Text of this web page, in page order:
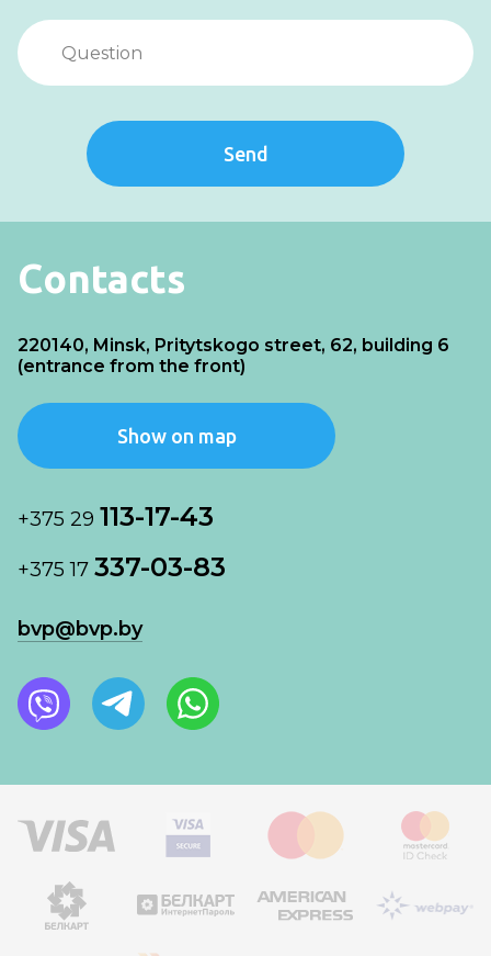
Send
Contacts
220140, Minsk, Pritytskogo street, 62, building 6
(entrance from the front)
Show on map
+375 29 113-17-43
+375 17 337-03-83
bvp@bvp.by